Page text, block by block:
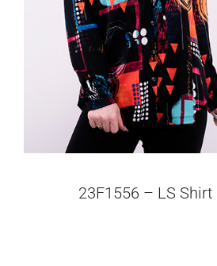
23F1556 – LS Shirt